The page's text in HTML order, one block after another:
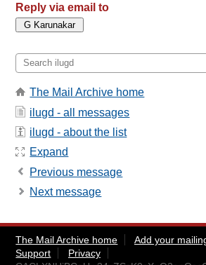
Reply via email to
The Mail Archive home
ilugd - all messages
ilugd - about the list
Expand
Previous message
Next message
The Mail Archive home Add your
Support
Privacy